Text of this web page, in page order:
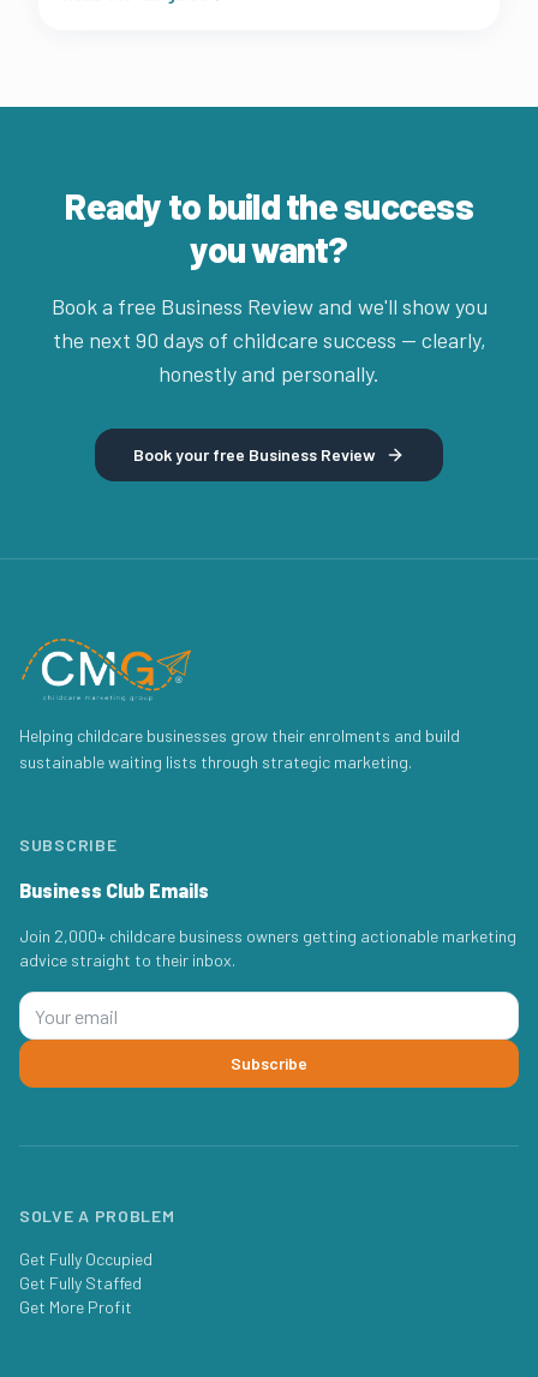
Ready to build the success
you want?
Book a free Business Review and we'll show you
the next 90 days of childcare success — clearly,
honestly and personally.
Book your free Business Review
Helping childcare businesses grow their enrolments and build
sustainable waiting lists through strategic marketing.
SUBSCRIBE
Business Club Emails
Join 2,000+ childcare business owners getting actionable marketing
advice straight to their inbox.
Subscribe
SOLVE A PROBLEM
Get Fully Occupied
Get Fully Staffed
Get More Profit